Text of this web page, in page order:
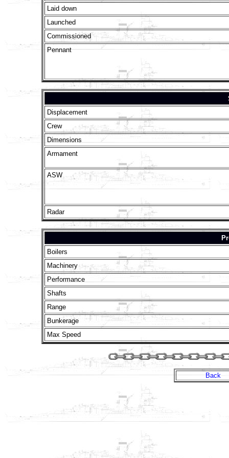
Laid down
Launched
Commissioned
Pennant
Displacement
Crew
Dimensions
Armament
ASW
Radar
Boilers
Machinery
Performance
Shafts
Range
Bunkerage
Max Speed
Back